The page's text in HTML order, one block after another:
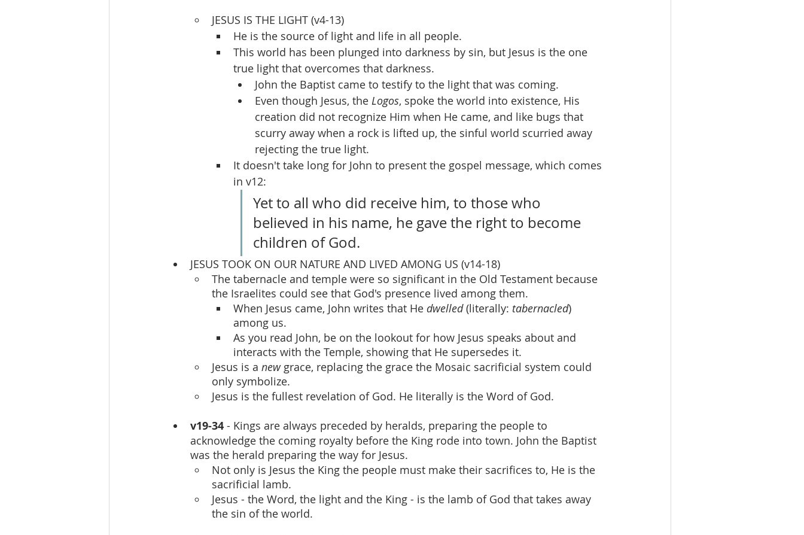
JESUS IS THE LIGHT (v4-13)
He is the source of light and life in all people.
This world has been plunged into darkness by sin, but Jesus is the one
true light that overcomes that darkness.
John the Baptist came to testify to the light that was coming.
Even though Jesus, the Logos, spoke the world into existence, His
creation did not recognize Him when He came, and like bugs that
scurry away when a rock is lifted up, the sinful world scurried away
rejecting the true light.
It doesn't take long for John to present the gospel message, which comes
in v12:
Yet to all who did receive him, to those who
believed in his name, he gave the right to become
children of God.
JESUS TOOK ON OUR NATURE AND LIVED AMONG US (v14-18)
The tabernacle and temple were so significant in the Old Testament because
the Israelites could see that God's presence lived among them.
When Jesus came, John writes that He dwelled (literally: tabernacled)
among us.
As you read John, be on the lookout for how Jesus speaks about and
interacts with the Temple, showing that He supersedes it.
Jesus is a new grace, replacing the grace the Mosaic sacrificial system could
only symbolize.
Jesus is the fullest revelation of God. He literally is the Word of God.
v19-34 - Kings are always preceded by heralds, preparing the people to
acknowledge the coming royalty before the King rode into town. John the Baptist
was the herald preparing the way for Jesus.
Not only is Jesus the King the people must make their sacrifices to, He is the
sacrificial lamb.
Jesus - the Word, the light and the King - is the lamb of God that takes away
the sin of the world.